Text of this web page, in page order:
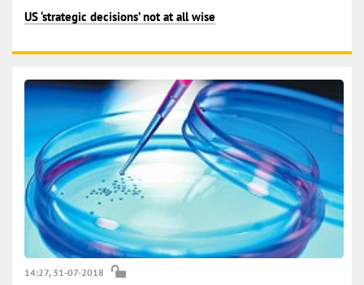
US ‘strategic decisions’ not at all wise
14:27, 31-07-2018